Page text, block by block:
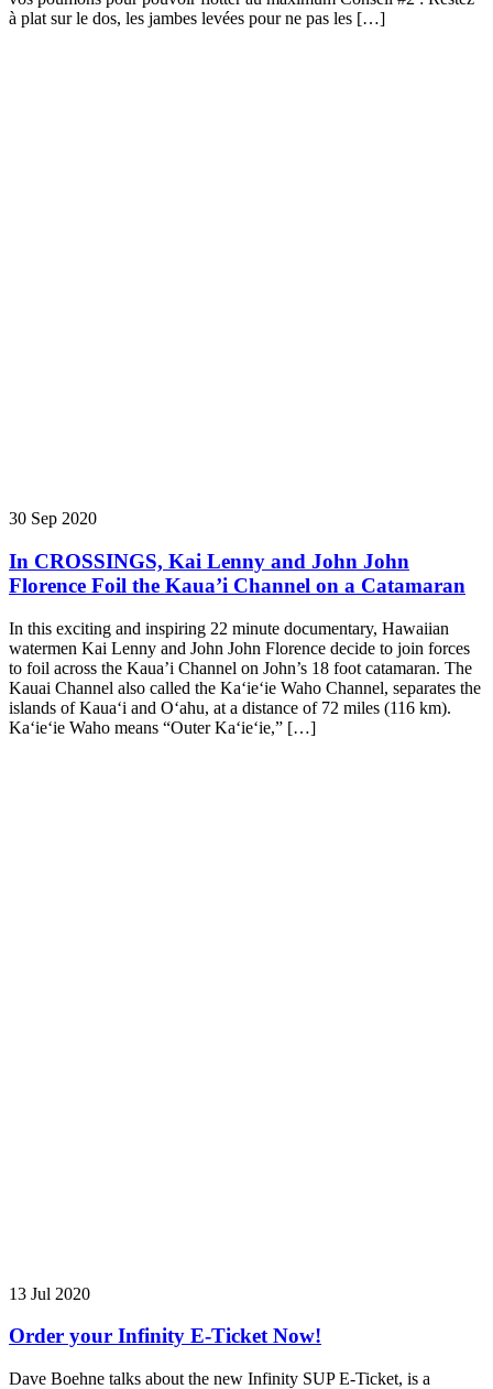
à plat sur le dos, les jambes levées pour ne pas les […]
30 Sep 2020
In CROSSINGS, Kai Lenny and John John
Florence Foil the Kaua’i Channel on a Catamaran
In this exciting and inspiring 22 minute documentary, Hawaiian
watermen Kai Lenny and John John Florence decide to join forces
to foil across the Kaua’i Channel on John’s 18 foot catamaran. The
Kauai Channel also called the Kaʻieʻie Waho Channel, separates the
islands of Kauaʻi and Oʻahu, at a distance of 72 miles (116 km).
Kaʻieʻie Waho means “Outer Kaʻieʻie,” […]
13 Jul 2020
Order your Infinity E-Ticket Now!
Dave Boehne talks about the new Infinity SUP E-Ticket, is a